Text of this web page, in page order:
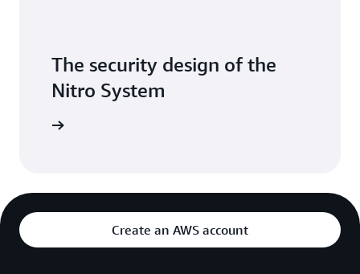
The security design of the
Nitro System
Create an AWS account